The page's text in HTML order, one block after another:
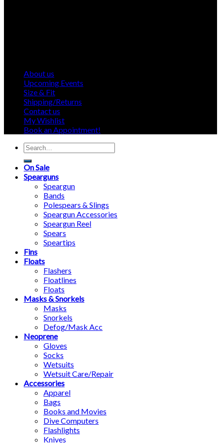
About us
Upcoming Events
Size & Fit
Shipping/Returns
Contact us
My Wishlist
Book an Appointment!
Search
for:
On Sale
Spearguns
Speargun
Bands
Polespears & Slings
Speargun Accessories
Speargun Reel
Spears
Speartips
Fins
Floats
Flashers
Floatlines
Floats
Masks & Snorkels
Masks
Snorkels
Defog/Mask Acc
Neoprene
Gloves
Socks
Wetsuits
Wetsuit Care/Repair
Accessories
Apparel
Bags
Books and Movies
Dive Computers
Flashlights
Knives